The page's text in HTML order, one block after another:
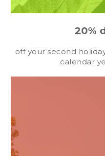
20%
off your second
calendar